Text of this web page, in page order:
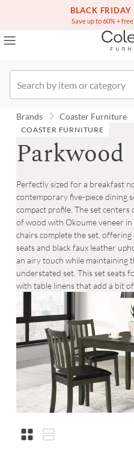
BLACK FRIDAY
Save up to 60% +
Free white glove
(516) 234-
Brands Coaster Furniture
COASTER FURNITURE
Parkwood
Perfectly sized for a breakfast
contemporary five-piece dining
compact profile. The set
of wood with Okoume veneer
chairs complete the set,
seats and black faux leather
an airy touch while maintaining
understated set. This set seats
with table linens that add a bit